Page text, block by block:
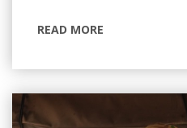
READ MORE